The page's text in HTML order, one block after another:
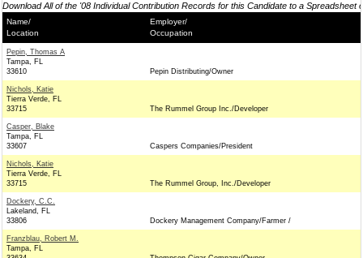
Download All of the '08 Individual Contribution Records for this Candidate to a Spreadsheet
Name/
Location
Employer/
Occupation
Pepin, Thomas A
Tampa, FL
33610
Pepin Distributing/Owner
Nichols, Katie
Tierra Verde, FL
33715
The Rummel Group Inc./Developer
Casper, Blake
Tampa, FL
33607
Caspers Companies/President
Nichols, Katie
Tierra Verde, FL
33715
The Rummel Group, Inc./Developer
Dockery, C.C.
Lakeland, FL
33806
Dockery Management Company/Farmer /
Franzblau, Robert M.
Tampa, FL